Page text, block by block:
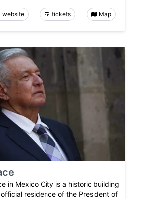
website tickets Map
in Mexico City is a historic building
residence of the President of